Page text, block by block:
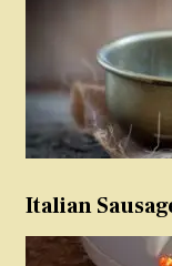
Italian